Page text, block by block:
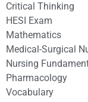
Critical Thinking
HESI Exam
Mathematics
Medical-Surgical
Nursing
Pharmacology
Vocabulary